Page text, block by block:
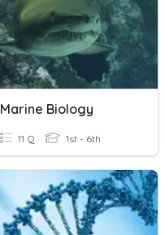
Marine Biology
11 Q 1st - 6th